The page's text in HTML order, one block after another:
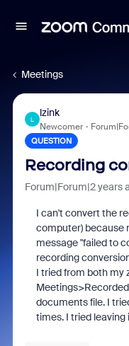
Meetings
L
lzink
Newcomer
QUESTION
Recording
Forum|Forum|2 years
I can't convert the
computer) because
message "failed to
recording
I tried from both my
documents file. I
times. I tried